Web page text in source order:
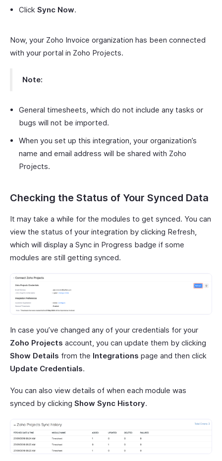
Click Sync Now.
Now, your Zoho Invoice organization has been connected
with your portal in Zoho Projects.
Note:
General timesheets, which do not include any tasks or
bugs will not be imported.
When you set up this integration, your organization’s
name and email address will be shared with Zoho
Projects.
Checking the Status of Your Synced Data
It may take a while for the modules to get synced. You can
view the status of your integration by clicking Refresh,
which will display a Sync in Progress badge if some
modules are still getting synced.
In case you’ve changed any of your credentials for your
Zoho Projects account, you can update them by clicking
Show Details from the Integrations page and then click
Update Credentials.
You can also view details of when each module was
synced by clicking Show Sync History.